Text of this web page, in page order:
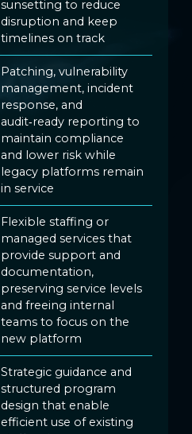
sunsetting to reduce
disruption and keep
timelines on track
Patching, vulnerability
management, incident
response, and
audit‑ready reporting to
maintain compliance
and lower risk while
legacy platforms remain
in service
Flexible staffing or
managed services that
provide support and
documentation,
preserving service levels
and freeing internal
teams to focus on the
new platform
Strategic guidance and
structured program
design that enable
efficient use of existing